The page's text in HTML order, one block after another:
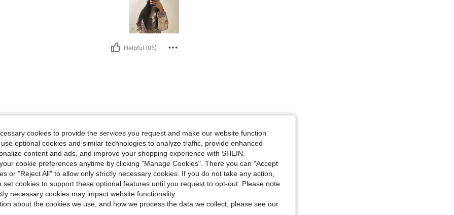
Helpful (95)
Helpful (0)
cookies to provide the services you request and make our website function
optional cookies and similar technologies to analyze traffic, provide enhanced
content and ads, and improve your shopping experience with SHEIN.
cookie preferences anytime by clicking "Manage Cookies". There you can "Accept
or "Reject All" to allow only strictly necessary cookies. If you do not take any action,
set cookies to support these optional features until you request to opt-out. Please note
necessary cookies may impact website functionality.
about the cookies we use, and how we process the data we collect, please see our